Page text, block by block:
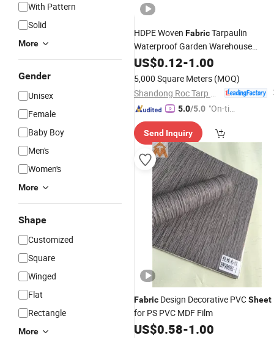
With Pattern
Solid
More
Gender
Unisex
Female
Baby Boy
Men's
Women's
More
Shape
Customized
Square
Winged
Flat
Rectangle
More
HDPE Woven FabricTarpaulin
Waterproof Garden Warehouse
Covering PE Tarpaulin
US$0.12-1.00
5,000 Square Meters (MOQ)
5.0/5.0 "On-tim
ry"
Send Inquiry
Fabric Design Decorative PVCSheet
for PS PVC MDF Film
US$0.58-1.00